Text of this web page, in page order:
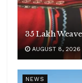
35 Lakh
AUGUST 8, 2026
NEWS